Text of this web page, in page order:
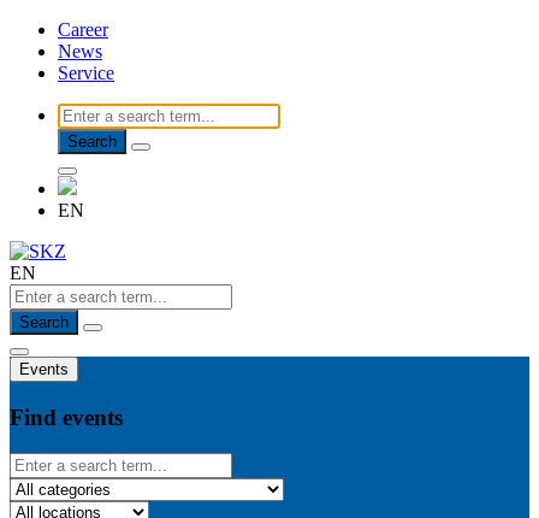
Career
News
Service
Search
EN
EN
Search
Events
Find events